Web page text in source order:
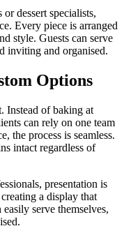
dessert specialists,
Every piece is arranged
style. Guests can serve
inviting and organised.
Options
Instead of baking at
can rely on one team
the process is seamless.
intact regardless of
presentation is
a display that
easily serve themselves,